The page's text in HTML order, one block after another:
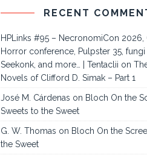
RECENT
HPLinks #95 – NecronomiCon 2026,
Horror conference, Pulpster 35,
Seekonk, and more… | Tentaclii on
Novels of Clifford D. Simak – Part 1
José M. Cárdenas on Bloch On the
Sweets to the Sweet
G. W. Thomas on Bloch On the
the Sweet